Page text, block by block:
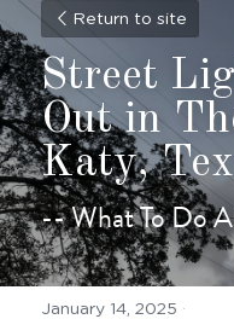
Return to site
Street
Out in
Katy,
-- What To Do
January 14, 2025 ·